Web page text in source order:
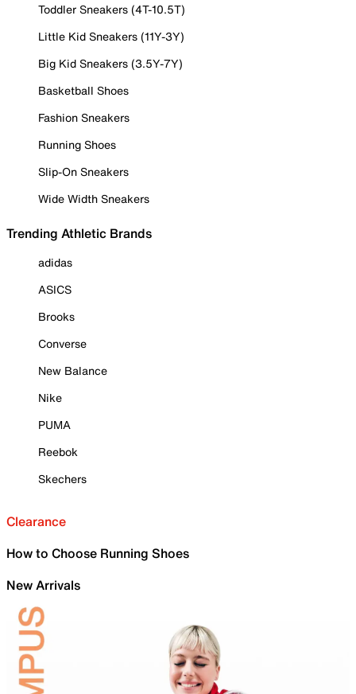
Toddler Sneakers (4T-10.5T)
Little Kid Sneakers (11Y-3Y)
Big Kid Sneakers (3.5Y-7Y)
Basketball Shoes
Fashion Sneakers
Running Shoes
Slip-On Sneakers
Wide Width Sneakers
Trending Athletic Brands
adidas
ASICS
Brooks
Converse
New Balance
Nike
PUMA
Reebok
Skechers
Clearance
How to Choose Running Shoes
New Arrivals